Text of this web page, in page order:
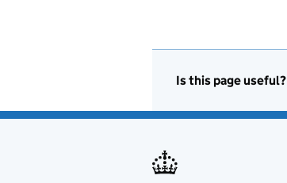
Is this page useful?